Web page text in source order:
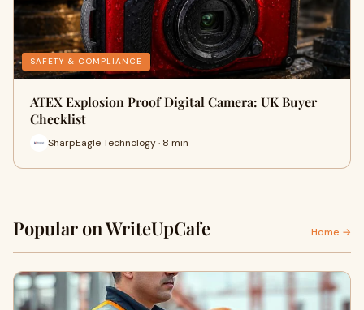
SAFETY & COMPLIANCE
ATEX Explosion Proof Digital Camera: UK Buyer
Checklist
SharpEagle Technology · 8 min
Popular on WriteUpCafe Home →